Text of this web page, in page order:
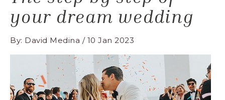
17,
San
del
Cabo,
Corredor
Turístico,
Municipio
your dream wedding
By: David Medina / 10 Jan 2023